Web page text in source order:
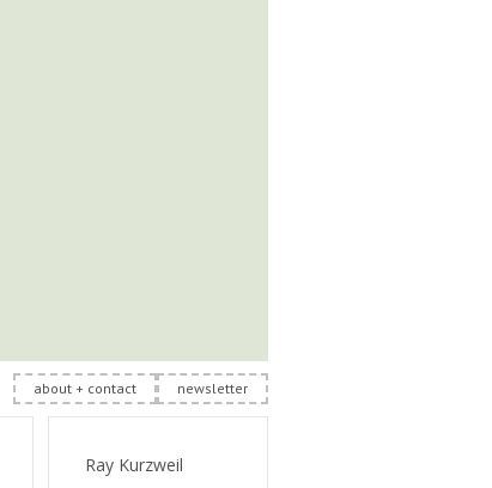
about + contact newsletter
Ray Kurzweil